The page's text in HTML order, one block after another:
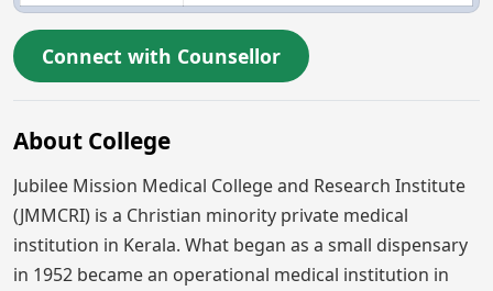
Connect with Counsellor
About College
Jubilee Mission Medical College and Research Institute
(JMMCRI) is a Christian minority private medical
institution in Kerala. What began as a small dispensary
in 1952 became an operational medical institution in